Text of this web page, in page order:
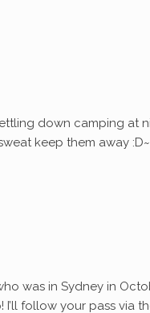
down camping at
keep them away :D~
was in Sydney in
I’ll follow your pass via